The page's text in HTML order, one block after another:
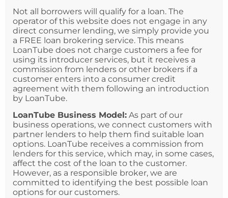
Not all borrowers will qualify for a loan. The
operator of this website does not engage in any
direct consumer lending, we simply provide you
a FREE loan brokering service. This means
LoanTube does not charge customers a fee for
using its introducer services, but it receives a
commission from lenders or other brokers if a
customer enters into a consumer credit
agreement with them following an introduction
by LoanTube.
LoanTube Business Model: As part of our
business operations, we connect customers with
partner lenders to help them find suitable loan
options. LoanTube receives a commission from
lenders for this service, which may, in some cases,
affect the cost of the loan to the customer.
However, as a responsible broker, we are
committed to identifying the best possible loan
options for our customers.